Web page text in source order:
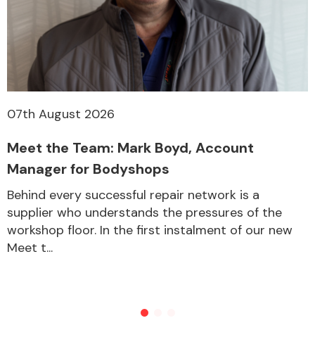
07th August 2026
Meet the Team: Mark Boyd, Account
Manager for Bodyshops
Behind every successful repair network is a
supplier who understands the pressures of the
workshop floor. In the first instalment of our new
Meet t...